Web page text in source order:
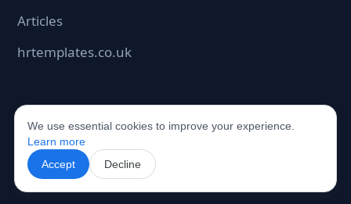
Articles
hrtemplates.co.uk
©2026 hrdocbox.co.uk. All rights reserved.
We use essential cookies to improve your experience.
Learn more
Accept
Decline